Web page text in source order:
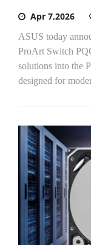
Apr 7,2026
ASUS today
ProArt Switch
solutions into the
designed for